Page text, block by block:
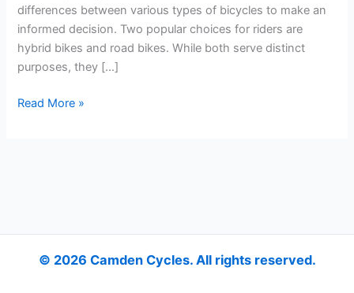
differences between various types of bicycles to make an
informed decision. Two popular choices for riders are
hybrid bikes and road bikes. While both serve distinct
purposes, they […]
Read More »
© 2026 Camden Cycles. All rights reserved.